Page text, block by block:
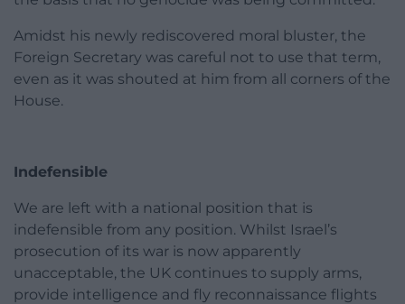
Amidst his newly rediscovered moral bluster, the
Foreign Secretary was careful not to use that term,
even as it was shouted at him from all corners of the
House.
Indefensible
We are left with a national position that is
indefensible from any position. Whilst Israel’s
prosecution of its war is now apparently
unacceptable, the UK continues to supply arms,
provide intelligence and fly reconnaissance flights